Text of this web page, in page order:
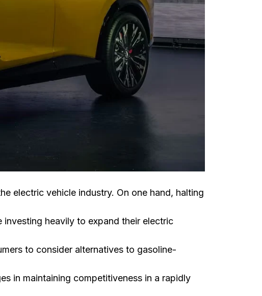
electric vehicle industry. On one hand, halting
investing heavily to expand their electric
to consider alternatives to gasoline-
in maintaining competitiveness in a rapidly